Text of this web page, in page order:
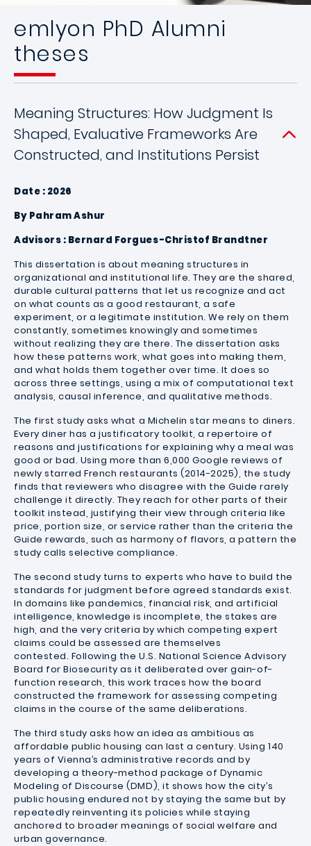
emlyon PhD Alumni
theses
Meaning Structures: How Judgment Is
Shaped, Evaluative Frameworks Are
Constructed, and Institutions Persist
Date : 2026
By Pahram Ashur
Advisors : Bernard Forgues-Christof Brandtner
This dissertation is about meaning structures in
organizational and institutional life. They are the shared,
durable cultural patterns that let us recognize and act
on what counts as a good restaurant, a safe
experiment, or a legitimate institution. We rely on them
constantly, sometimes knowingly and sometimes
without realizing they are there. The dissertation asks
how these patterns work, what goes into making them,
and what holds them together over time. It does so
across three settings, using a mix of computational text
analysis, causal inference, and qualitative methods.
The first study asks what a Michelin star means to diners.
Every diner has a justificatory toolkit, a repertoire of
reasons and justifications for explaining why a meal was
good or bad. Using more than 6,000 Google reviews of
newly starred French restaurants (2014-2025), the study
finds that reviewers who disagree with the Guide rarely
challenge it directly. They reach for other parts of their
toolkit instead, justifying their view through criteria like
price, portion size, or service rather than the criteria the
Guide rewards, such as harmony of flavors, a pattern the
study calls selective compliance.
The second study turns to experts who have to build the
standards for judgment before agreed standards exist.
In domains like pandemics, financial risk, and artificial
intelligence, knowledge is incomplete, the stakes are
high, and the very criteria by which competing expert
claims could be assessed are themselves
contested. Following the U.S. National Science Advisory
Board for Biosecurity as it deliberated over gain-of-
function research, this work traces how the board
constructed the framework for assessing competing
claims in the course of the same deliberations.
The third study asks how an idea as ambitious as
affordable public housing can last a century. Using 140
years of Vienna’s administrative records and by
developing a theory-method package of Dynamic
Modeling of Discourse (DMD), it shows how the city’s
public housing endured not by staying the same but by
repeatedly reinventing its policies while staying
anchored to broader meanings of social welfare and
urban governance.